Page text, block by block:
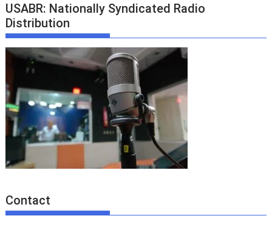
USABR: Nationally Syndicated Radio
Distribution
Contact